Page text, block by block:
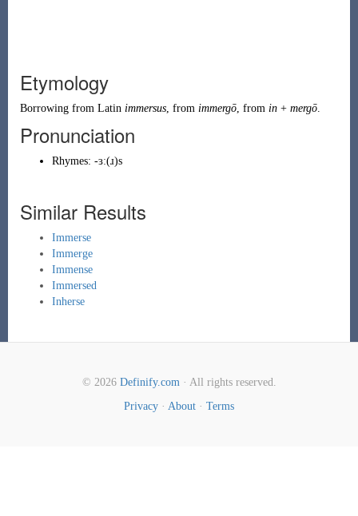
Etymology
Borrowingfrom Latin immersus, from immergō, from in+ mergō.
Pronunciation
Rhymes: -ɜː(ɹ)s
Similar Results
Immerse
Immerge
Immense
Immersed
Inherse
© 2026 Definify.com· All rights reserved.
Privacy · About · Terms